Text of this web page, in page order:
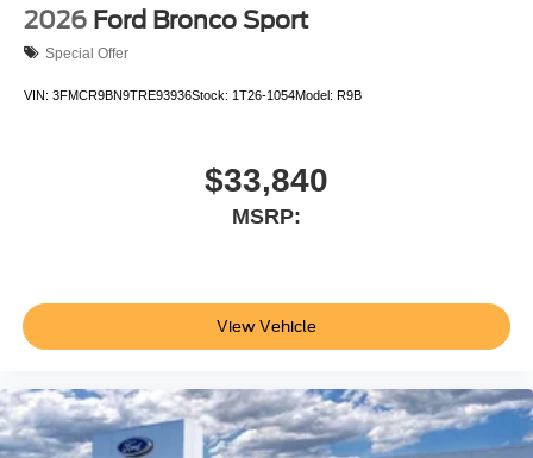
2026 Ford Bronco Sport
Special Offer
VIN: 3FMCR9BN9TRE93936Stock: 1T26-1054Model: R9B
$33,840
MSRP:
View Vehicle